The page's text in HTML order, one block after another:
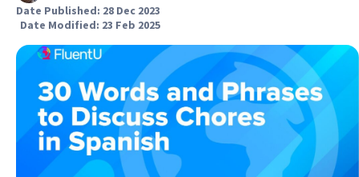
Date Published: 28 Dec 2023
Date Modified: 23 Feb 2025